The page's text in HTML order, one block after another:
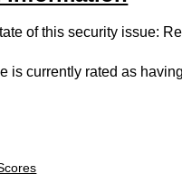
of this security issue:
is currently rated as having